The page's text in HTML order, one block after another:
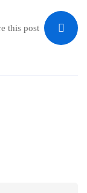
this post